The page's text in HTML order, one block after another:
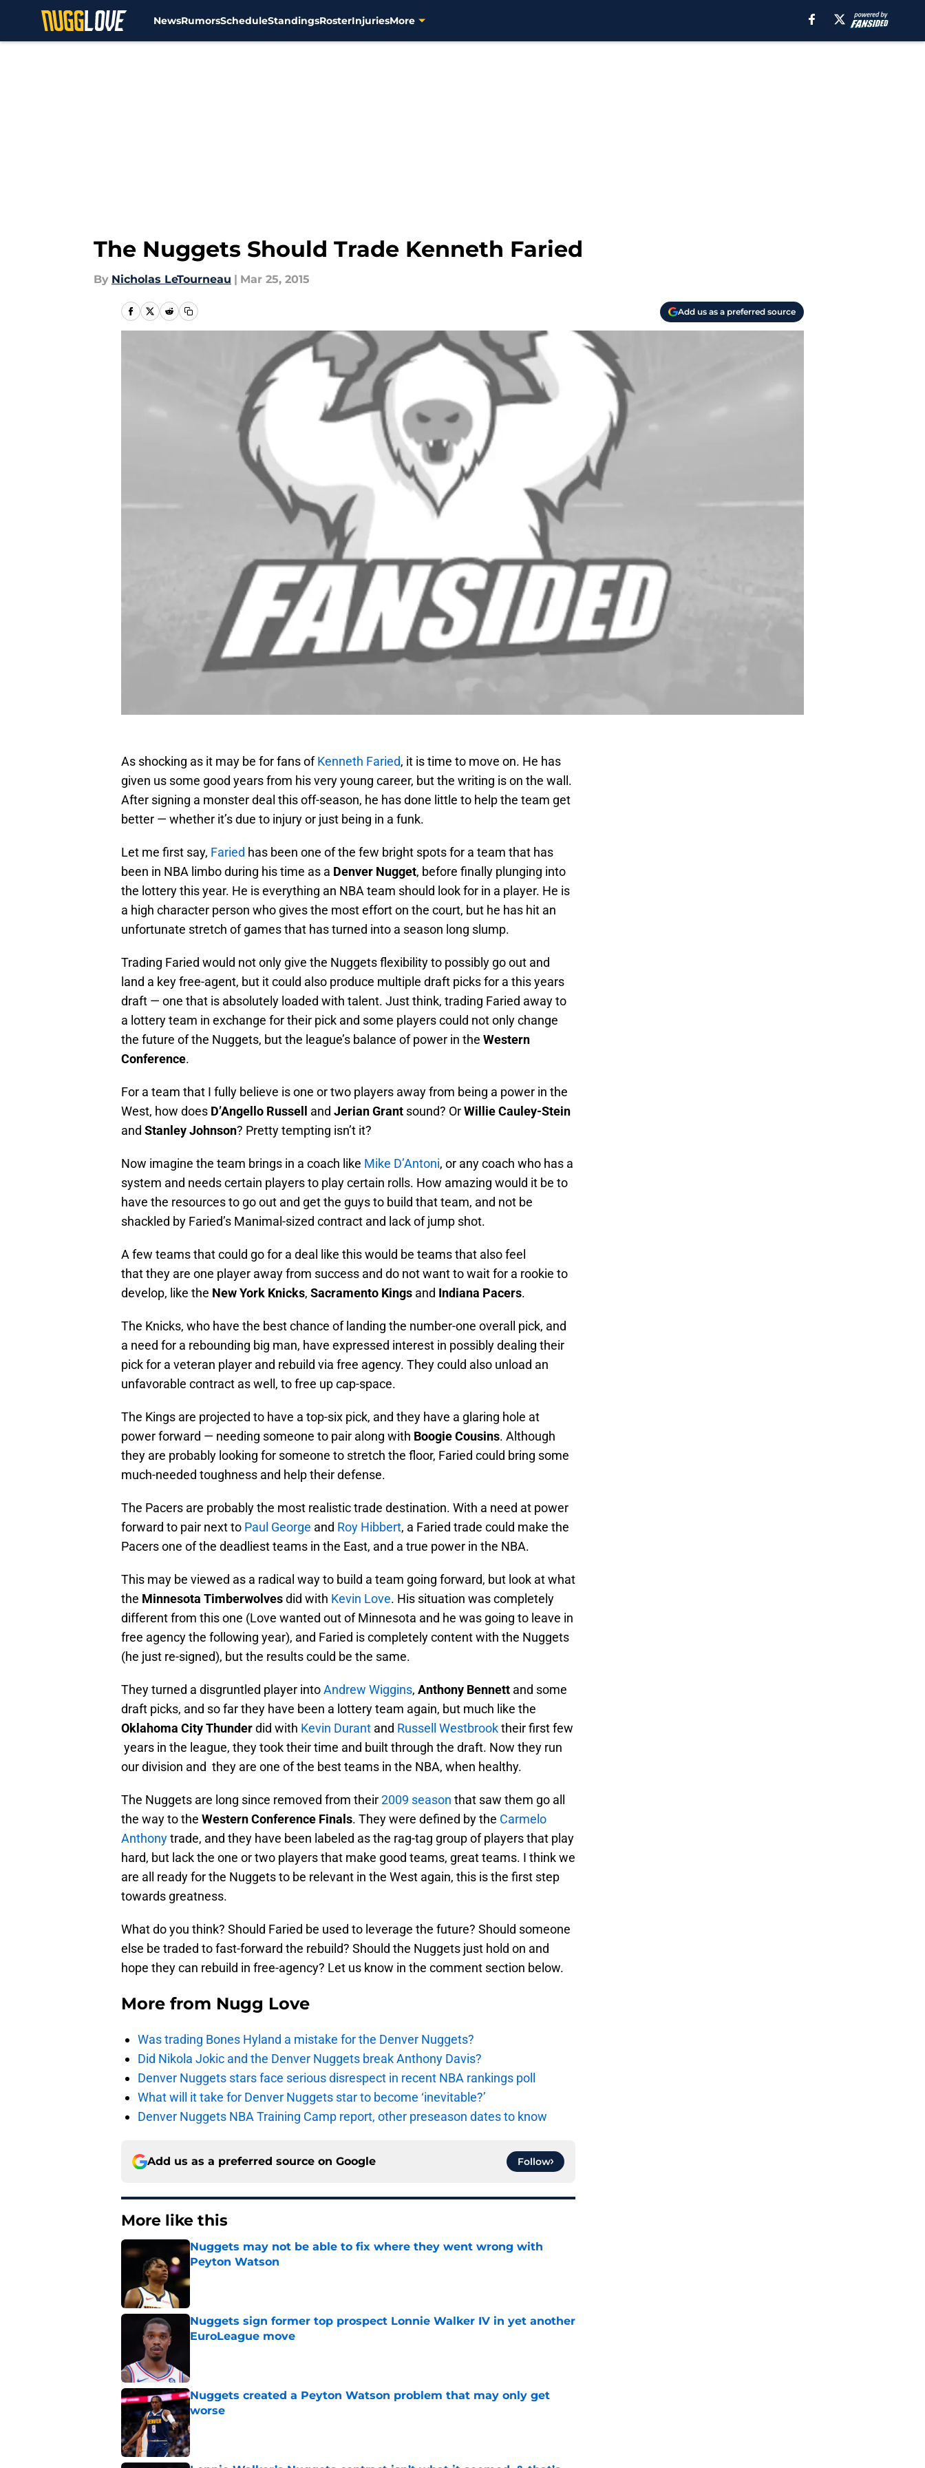
NewsRumorsScheduleStandingsRosterInjuriesMore
The Nuggets Should Trade Kenneth Faried
By Nicholas LeTourneau | Mar 25, 2015
Add us as a preferred source
As shocking as it may be for fans ofKenneth Faried, it is time to move on. He has
given us some good years from his very young career, but the writing is on the wall.
After signing a monster deal this off-season, he has done little to help the team get
better — whether it’s due to injury or just being in a funk.
Let me first say, Faried has been one of the few bright spots for a team that has
been in NBA limbo during his time as a Denver Nugget, before finally plunging into
the lottery this year. He is everything an NBA team should look for in a player. He is
a high character person who gives the most effort on the court, but he has hit an
unfortunate stretch of games that has turned into a season long slump.
Trading Faried would not only give the Nuggets flexibility to possibly go out and
land a key free-agent, but it could also produce multiple draft picks for a this years
draft — one that is absolutely loaded with talent. Just think, trading Faried away to
a lottery team in exchange for their pick and some players could not only change
the future of the Nuggets, but the league’s balance of power in the Western
Conference.
For a team that I fully believe is one or two players away from being a power in the
West, how does D’Angello Russell and Jerian Grant sound? OrWillie Cauley-Stein
and Stanley Johnson? Pretty tempting isn’t it?
Now imagine the team brings in a coach like Mike D’Antoni, or any coach who has a
system and needs certain players to play certain rolls. How amazing would it be to
have the resources to go out and get the guys to build that team, and not be
shackled by Faried’s Manimal-sized contract and lack of jump shot.
A few teams that could go for a deal like this would be teams that also feel
that they are one player away from success and do not want to wait for a rookie to
develop, like the New York Knicks, Sacramento Kings and Indiana Pacers.
The Knicks, who have the best chance of landing the number-one overall pick, and
a need for a rebounding big man, have expressed interest in possibly dealing their
pick for a veteran player and rebuild via free agency. They could also unload an
unfavorable contract as well, to free up cap-space.
The Kings are projected to have a top-six pick, and they have a glaring hole at
power forward — needing someone to pair along with Boogie Cousins. Although
they are probably looking for someone to stretch the floor, Faried could bring some
much-needed toughness and help their defense.
The Pacers are probably the most realistic trade destination. With a need at power
forward to pair next to Paul George and Roy Hibbert, a Faried trade could make the
Pacers one of the deadliest teams in the East, and a true power in the NBA.
This may be viewed as a radical way to build a team going forward, but look at what
the Minnesota Timberwolvesdid with Kevin Love. His situation was completely
different from this one (Love wanted out of Minnesota and he was going to leave in
free agency the following year), and Faried is completely content with the Nuggets
(he just re-signed), but the results could be the same.
They turned a disgruntled player intoAndrew Wiggins, Anthony Bennett and some
draft picks, and so far they have been a lottery team again, but much like the
Oklahoma City Thunderdid with Kevin Durant and Russell Westbrooktheir first few
years in the league, they took their time and built through the draft. Now they run
our division and they are one of the best teams in the NBA, when healthy.
The Nuggets are long since removed from their2009 season that saw them go all
the way to the Western Conference Finals. They were defined by the Carmelo
Anthonytrade, and they have been labeled as the rag-tag group of players that play
hard, but lack the one or two players that make good teams, great teams. I think we
are all ready for the Nuggets to be relevant in the West again, this is the first step
towards greatness.
What do you think? Should Faried be used to leverage the future? Should someone
else be traded to fast-forward the rebuild? Should the Nuggets just hold on and
hope they can rebuild in free-agency? Let us know in the comment section below.
More from Nugg Love
Was trading Bones Hyland a mistake for the Denver Nuggets?
Did Nikola Jokic and the Denver Nuggets break Anthony Davis?
Denver Nuggets stars face serious disrespect in recent NBA rankings poll
What will it take for Denver Nuggets star to become ‘inevitable?’
Denver Nuggets NBA Training Camp report, other preseason dates to know
Add us as a preferred source on Google Follow
More like this
Nuggets may not be able to fix where they went wrong with
Peyton Watson
Published by on Invalid Date
Nuggets sign former top prospect Lonnie Walker IV in yet another
EuroLeague move
Nuggets created a Peyton Watson problem that may only get
worse
Published by on Invalid Date